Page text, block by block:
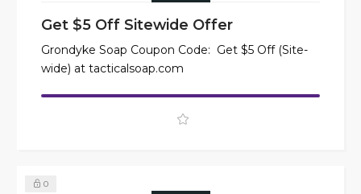
Get $5 Off Sitewide Offer
Grondyke Soap Coupon Code: Get $5 Off (Site-
wide) at tacticalsoap.com
0